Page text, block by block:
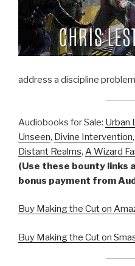
address a discipline
Audiobooks for Sale: Urban
Unseen, Divine Intervention,
Distant Realms, A Wizard
(Use these bounty links
bonus payment from
Buy Making the Cut on
Buy Making the Cut on